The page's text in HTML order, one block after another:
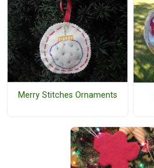
Merry Stitches Ornaments